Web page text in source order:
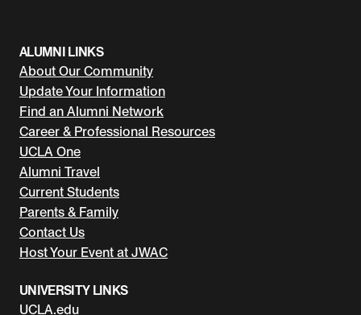
ALUMNI LINKS
About Our Community
Update Your Information
Find an Alumni Network
Career & Professional Resources
UCLA One
Alumni Travel
Current Students
Parents & Family
Contact Us
Host Your Event at JWAC
UNIVERSITY LINKS
UCLA.edu